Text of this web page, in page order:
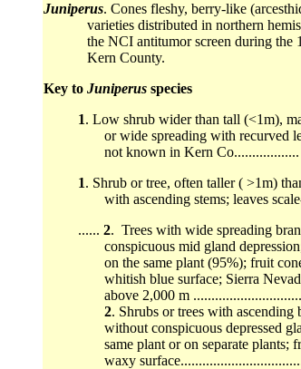
Juniperus. Cones fleshy, berry-like
varieties distributed in northern
the NCI antitumorscreen during the
Kern County.
Key to Juniperus species
1. Low shrub wider than tall (<1m),
or wide spreading with recurved
not known in Kern
1. Shrub or tree, often taller ( >1m)
with ascending stems; leaves
......2. Trees with wide spreading
conspicuous mid gland
on the same plant (95%); fruit
whitish blue surface; Sierra
above 2,000 m
2. Shrubs or trees with
without conspicuous depressed
same plant or on separate
waxy